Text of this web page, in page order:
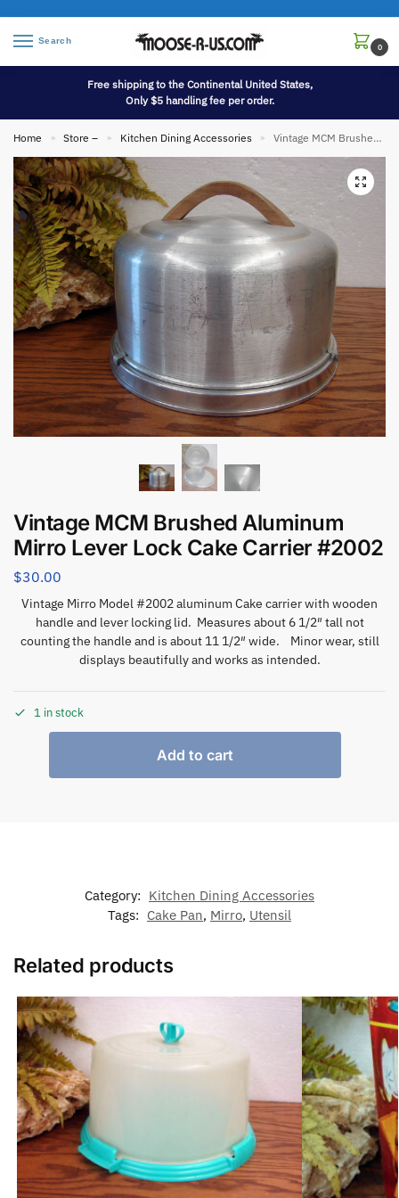
Search
0
Free shipping to the Continental United States,
Only $5 handling fee per order.
Home » Store – » Kitchen Dining Accessories » Vintage MCM Brushed Aluminum Mirro Lever Lock Cake Carrier #2002
Vintage MCM Brushed Aluminum
Mirro Lever Lock Cake Carrier #2002
$30.00
Vintage Mirro Model #2002 aluminum Cake carrier with wooden
handle and lever locking lid. Measures about 6 1/2″ tall not
counting the handle and is about 11 1/2″ wide. Minor wear, still
displays beautifully and works as intended.
1 in stock
Add to cart
Category: Kitchen Dining Accessories
Tags: Cake Pan, Mirro, Utensil
Related products